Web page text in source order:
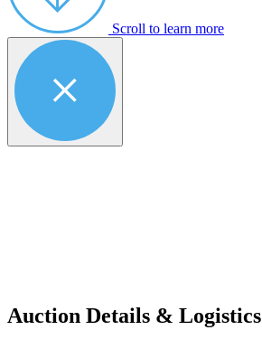
Scroll to learn more
Auction Details & Logistics